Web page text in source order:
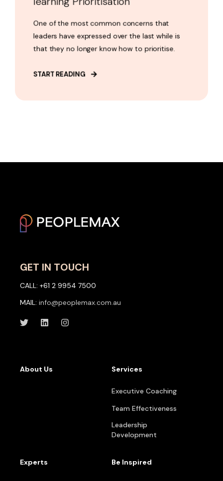
One of the most common concerns that
leaders have expressed over the last while is
that they no longer know how to prioritise.
START READING
GET IN TOUCH
CALL: +61 2 9954 7500
MAIL: info@peoplemax.com.au
About Us Services
Executive Coaching
Team Effectiveness
Leadership
Development
Experts Be Inspired